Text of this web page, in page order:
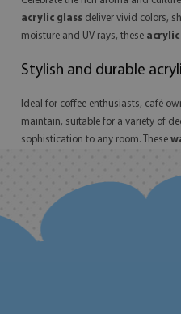
acrylic glass deliver vivid colors,
moisture and UV rays, these
Stylish and durable
Ideal for coffee enthusiasts, café
maintain, suitable for a variety of
sophistication to any room. These